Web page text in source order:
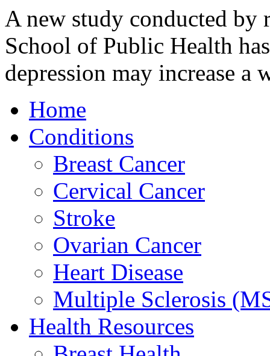
A new study conducted by
School of Public Health
depression may increase a
Home
Conditions
Breast Cancer
Cervical Cancer
Stroke
Ovarian Cancer
Heart Disease
Multiple Sclerosis
Health Resources